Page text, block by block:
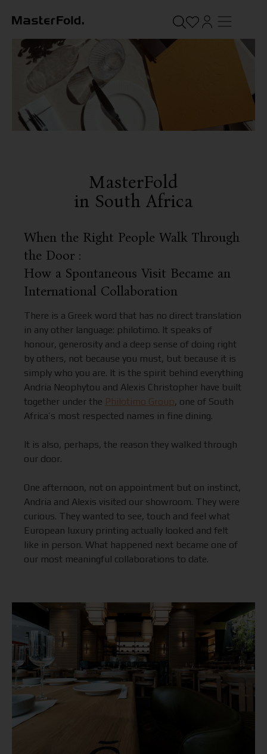
MasterFold
in South Africa
When the Right People Walk Through
the Door :
How a Spontaneous Visit Became an
International Collaboration
There is a Greek word that has no direct translation
in any other language: philotimo. It speaks of
honour, generosity and a deep sense of doing right
by others, not because you must, but because it is
simply who you are. It is the spirit behind everything
Andria Neophytou and Alexis Christopher have built
together under the Philotimo Group, one of South
Africa’s most respected names in fine dining.
It is also, perhaps, the reason they walked through
our door.
One afternoon, not on appointment but on instinct,
Andria and Alexis visited our showroom. They were
curious. They wanted to see, touch and feel what
European luxury printing actually looked and felt
like in person. What happened next became one of
our most meaningful collaborations to date.